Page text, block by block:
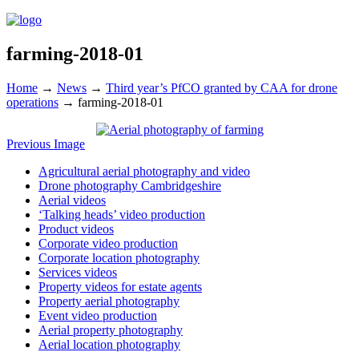
farming-2018-01
Home → News → Third year’s PfCO granted by CAA for drone
operations → farming-2018-01
Previous Image
Agricultural aerial photography and video
Drone photography Cambridgeshire
Aerial videos
‘Talking heads’ video production
Product videos
Corporate video production
Corporate location photography
Services videos
Property videos for estate agents
Property aerial photography
Event video production
Aerial property photography
Aerial location photography